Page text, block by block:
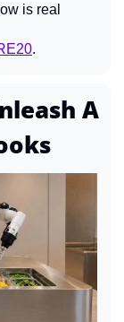
is real
.
A